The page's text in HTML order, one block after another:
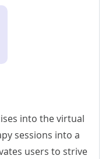
into the virtual
sessions into a
users to strive